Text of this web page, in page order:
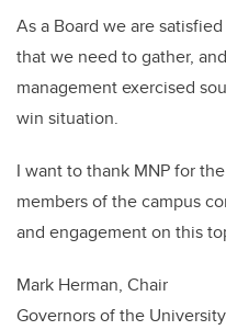
As a Board we are
that we need to gather,
management exercised
win situation.
I want to thank MNP for
members of the campus
and engagement on this
Mark Herman, Chair
Governors of the